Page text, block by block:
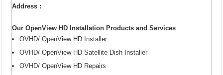
Address :
Our OpenView HD Installation Products and Services
OVHD/ OpenView HD Installer
OVHD/ OpenView HD Satellite Dish Installer
OVHD/ OpenView HD Repairs